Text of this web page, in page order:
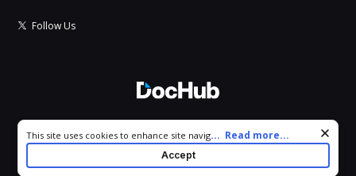
Follow Us
All Rights Reserved.
Cookie consent notice
This site uses cookies to enhance site navigation and personalize
your experience. By using this site you agree to our use of cookies
as described in our
. You can modify your selections
... Read more...
Accept